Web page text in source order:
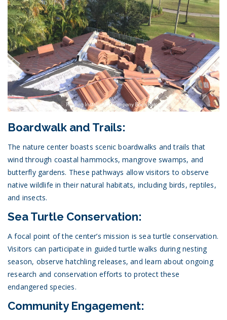
Boardwalk and Trails:
The nature center boasts scenic boardwalks and trails that
wind through coastal hammocks, mangrove swamps, and
butterfly gardens. These pathways allow visitors to observe
native wildlife in their natural habitats, including birds, reptiles,
and insects.
Sea Turtle Conservation:
A focal point of the center’s mission is sea turtle conservation.
Visitors can participate in guided turtle walks during nesting
season, observe hatchling releases, and learn about ongoing
research and conservation efforts to protect these
endangered species.
Community Engagement: